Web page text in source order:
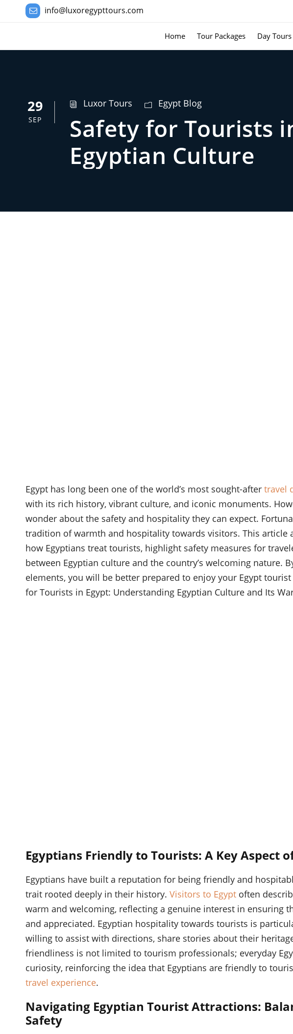
info@luxoregypttours.com
Home Tour Packages Day Tours
29
SEP
Luxor Tours Egypt Blog
Safety for Tourists
Egyptian Culture
Egypt has long been one of the world’s most sought-after travel
with its rich history, vibrant culture, and iconic monuments.
wonder about the safety and hospitality they can expect.
tradition of warmth and hospitality towards visitors. This article
how Egyptians treat tourists, highlight safety measures for
between Egyptian culture and the country’s welcoming nature.
elements, you will be better prepared to enjoy your Egypt
for Tourists in Egypt: Understanding Egyptian Culture and Its
Egyptians Friendly to Tourists: A Key Aspect
Egyptians have built a reputation for being friendly and
trait rooted deeply in their history. Visitors to Egypt often
warm and welcoming, reflecting a genuine interest in ensuring
and appreciated. Egyptian hospitality towards tourists is
willing to assist with directions, share stories about their
friendliness is not limited to tourism professionals; everyday
curiosity, reinforcing the idea that Egyptians are friendly to
travel experience.
Navigating Egyptian Tourist Attractions:
Safety